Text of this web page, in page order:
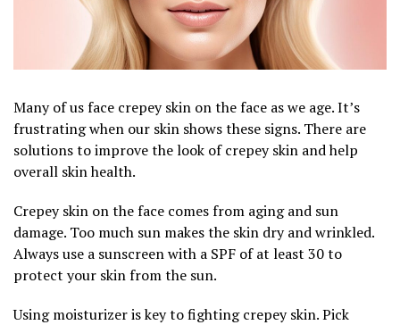
Many of us face crepey skin on the face as we age. It’s
frustrating when our skin shows these signs. There are
solutions to improve the look of crepey skin and help
overall skin health.
Crepey skin on the face comes from aging and sun
damage. Too much sun makes the skin dry and wrinkled.
Always use a sunscreen with a SPF of at least 30 to
protect your skin from the sun.
Using moisturizer is key to fighting crepey skin. Pick